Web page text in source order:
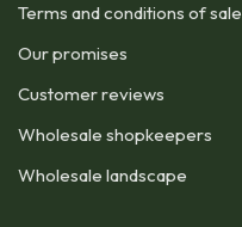
Terms and conditions of sale
Our promises
Customer reviews
Wholesale shopkeepers
Wholesale landscape